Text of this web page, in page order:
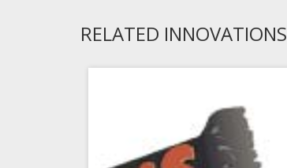
RELATED INNOVATIONS